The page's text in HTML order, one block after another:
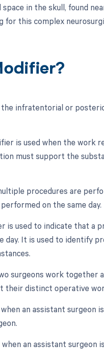
in the skull, found
for this complex
infratentorial or
is used when the work
must support the
procedures are
on the same day.
used to indicate that a
It is used to identify
surgeons work together
their distinct operative
an assistant surgeon
an assistant surgeon